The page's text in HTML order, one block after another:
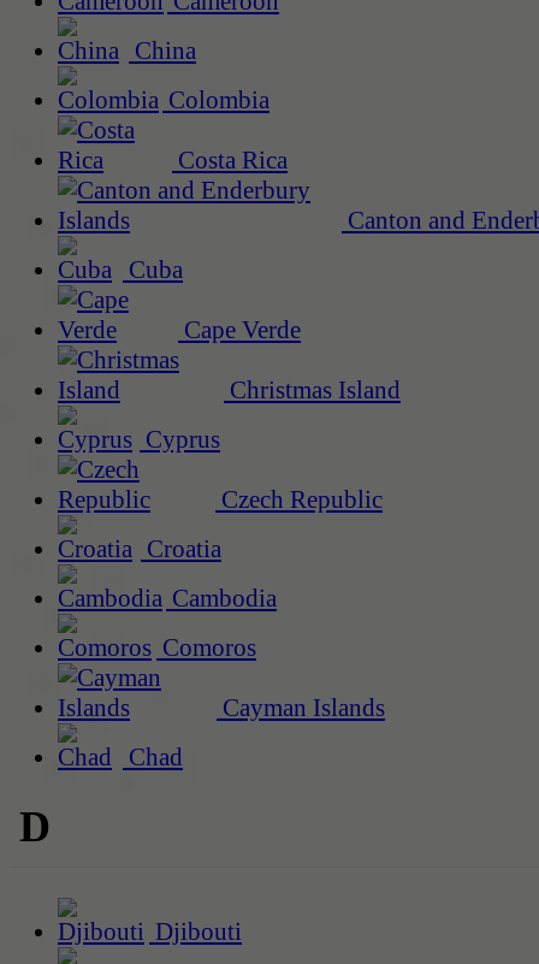
China
Colombia
Costa Rica
Canton and
Cuba
Cape Verde
Christmas Island
Cyprus
Czech Republic
Croatia
Cambodia
Comoros
Cayman Islands
Chad
D
Djibouti